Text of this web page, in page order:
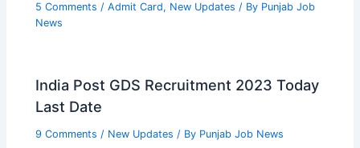
5 Comments /Admit Card, New Updates / By Punjab Job
News
India Post GDS Recruitment 2023 Today
Last Date
9 Comments / New Updates / By Punjab Job News